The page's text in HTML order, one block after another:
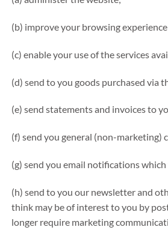
(b) improve your browsing
(c) enable your use of the services
(d) send to you goods purchased via
(e) send statements and invoices to
(f) send you general (non-marketing)
(g) send you email notifications
(h) send to you our newsletter and
think may be of interest to you by
longer require marketing